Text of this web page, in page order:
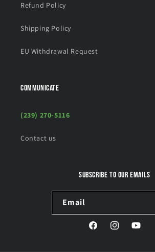
Refund Policy
Shipping Policy
EU Withdrawal Request
COMMUNICATE
(239) 270-5116
Contact us
Subscribe to our emails
Email
FacebookInstagramYouTube